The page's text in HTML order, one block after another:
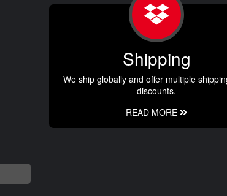
Shipping
We ship globally and offer multiple
discounts.
READ MORE